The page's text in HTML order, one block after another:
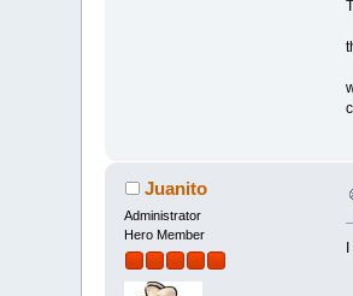
Juanito
Administrator
Hero Member